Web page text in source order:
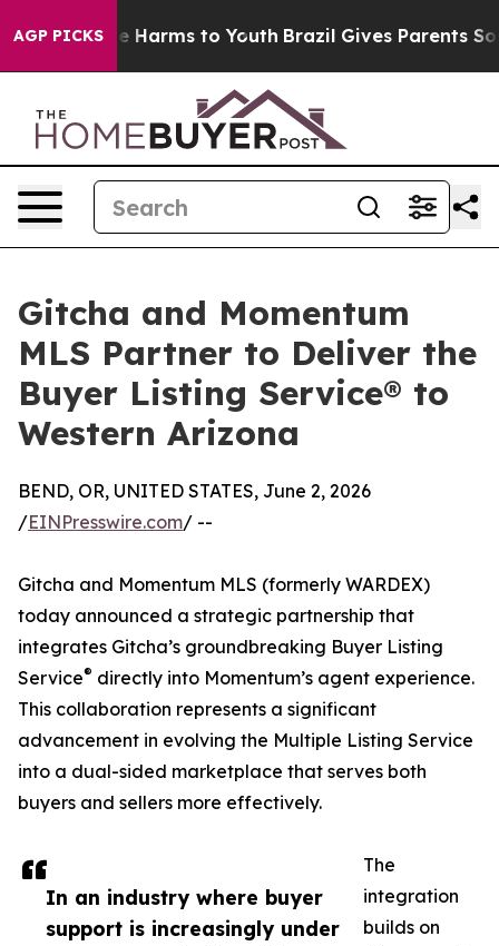
AGP PICKS
to Abate Harms to Youth Brazil Gives Parents Social
Gitcha and Momentum
MLS Partner to Deliver the
Buyer Listing Service® to
Western Arizona
In an industry where buyer
support is increasingly under
BEND, OR, UNITED STATES, June 2, 2026
/EINPresswire.com/ --
Gitcha and Momentum MLS (formerly WARDEX)
today announced a strategic partnership that
integrates Gitcha’s groundbreaking Buyer Listing
Service® directly into Momentum’s agent experience.
This collaboration represents a significant
advancement in evolving the Multiple Listing Service
into a dual-sided marketplace that serves both
buyers and sellers more effectively.
The
integration
builds on